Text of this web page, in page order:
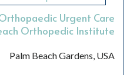
Urgent Care
Orthopedic Institute
Palm Beach Gardens, USA